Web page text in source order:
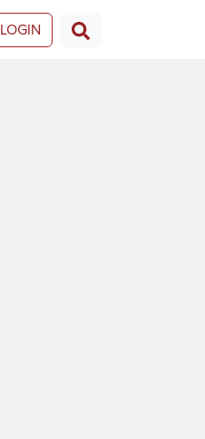
LOGIN